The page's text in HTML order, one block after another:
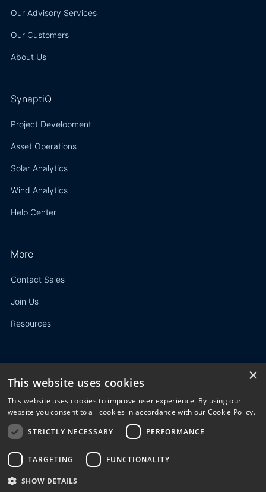
Our Advisory Services
Our Customers
About Us
SynaptiQ
Project Development
Asset Operations
Solar Analytics
Wind Analytics
Help Center
More
Contact Sales
Join Us
Resources
© 2023 3E. All rights reserved. Any reproduction, modification
graphics, logos, text, database, layout, or design of the
website is prohibited without the prior written consent of 3E
NV/SA.
Privacy Policy
Terms of Use
×
This website uses cookies
This website uses cookies to improve user experience. By using our
website you consent to all cookies in accordance with our Cookie Policy.
STRICTLY NECESSARY
PERFORMANCE
TARGETING FUNCTIONALITY
SHOW DETAILS